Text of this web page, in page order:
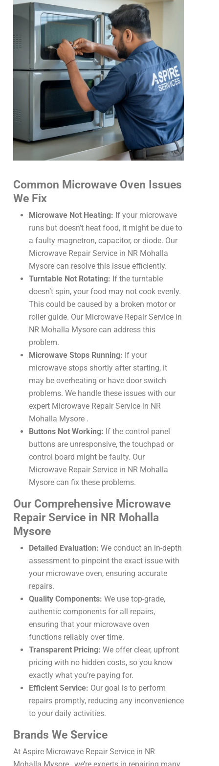
Common Microwave Oven Issues
We Fix
Microwave Not Heating: If your microwave
runs but doesn’t heat food, it might be due to
a faulty magnetron, capacitor, or diode. Our
Microwave Repair Service in NR Mohalla
Mysore can resolve this issue efficiently.
Turntable Not Rotating: If the turntable
doesn’t spin, your food may not cook evenly.
This could be caused by a broken motor or
roller guide. Our Microwave Repair Service in
NR Mohalla Mysore can address this
problem.
Microwave Stops Running: If your
microwave stops shortly after starting, it
may be overheating or have door switch
problems. We handle these issues with our
expert Microwave Repair Service in NR
Mohalla Mysore .
Buttons Not Working: If the control panel
buttons are unresponsive, the touchpad or
control board might be faulty. Our
Microwave Repair Service in NR Mohalla
Mysore can fix these problems.
Our Comprehensive Microwave
Repair Service in NR Mohalla
Mysore
Detailed Evaluation: We conduct an in-depth
assessment to pinpoint the exact issue with
your microwave oven, ensuring accurate
repairs.
Quality Components: We use top-grade,
authentic components for all repairs,
ensuring that your microwave oven
functions reliably over time.
Transparent Pricing: We offer clear, upfront
pricing with no hidden costs, so you know
exactly what you’re paying for.
Efficient Service: Our goal is to perform
repairs promptly, reducing any inconvenience
to your daily activities.
Brands We Service
At Aspire Microwave Repair Service in NR